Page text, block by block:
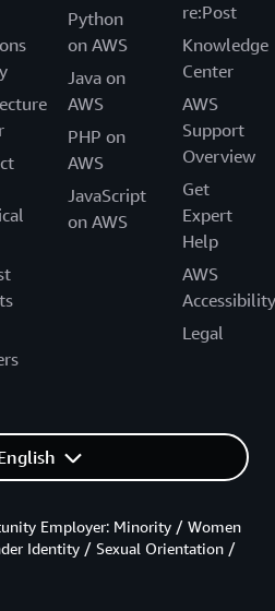
Python
on AWS
Java on
AWS
PHP on
AWS
JavaScript
on AWS
re:Post
Knowledge
Center
AWS
Support
Overview
Get
Expert
Help
AWS
Accessibility
Legal
Employer: Minority / Women
Identity / Sexual Orientation /